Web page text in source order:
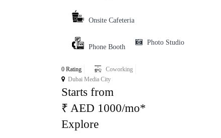
Onsite Cafeteria
Phone Booth
Photo Studio
0 Rating
Coworking
Dubai Media City
Starts from
₹ AED 1000/mo*
Explore